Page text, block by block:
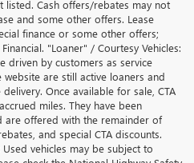
listed. Cash offers/rebates may not
and some other offers. Lease
finance or some other offers;
"Loaner" / Courtesy Vehicles:
driven by customers as service
are still active loaners and
Once available for sale, CTA
miles. They have been
are offered with the remainder of
and special CTA discounts.
vehicles may be subject to